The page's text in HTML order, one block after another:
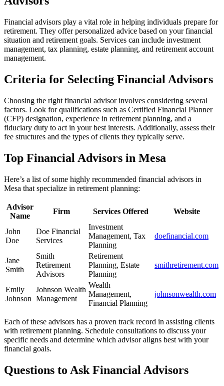
Financial advisors play a vital role in helping individuals prepare for
retirement. They offer personalized advice based on your financial
situation and retirement goals. Services can include investment
management, tax planning, estate planning, and retirement account
management.
Criteria for Selecting Financial Advisors
Choosing the right financial advisor involves considering several
factors. Look for qualifications such as Certified Financial Planner
(CFP) designation, experience in retirement planning, and a
fiduciary duty to act in your best interests. Additionally, assess their
fee structures and the types of clients they typically serve.
Top Financial Advisors in Mesa
Here’s a list of some highly recommended financial advisors in
Mesa that specialize in retirement planning:
Advisor
Name
Firm Services Offered Website
John
Doe
Doe Financial
Services
Investment
Management, Tax
Planning
doefinancial.com
Jane
Smith
Smith
Retirement
Advisors
Retirement
Planning, Estate
Planning
smithretirement.com
Emily
Johnson
Johnson Wealth
Management
Wealth
Management,
Financial Planning
johnsonwealth.com
Each of these advisors has a proven track record in assisting clients
with retirement planning. Schedule consultations to discuss your
specific needs and determine which advisor aligns best with your
financial goals.
Questions to Ask Financial Advisors